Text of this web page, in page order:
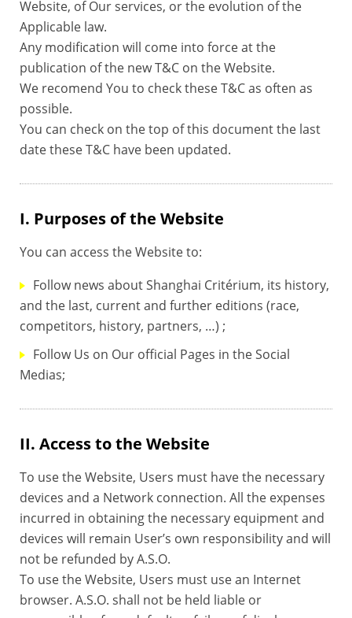
Website, of Our services, or the evolution of the
Applicable law.
Any modification will come into force at the
publication of the new T&C on the Website.
We recomend You to check these T&C as often as
possible.
You can check on the top of this document the last
date these T&C have been updated.
I. Purposes of the Website
You can access the Website to:
Follow news about Shanghai Critérium, its history,
and the last, current and further editions (race,
competitors, history, partners, …) ;
Follow Us on Our official Pages in the Social
Medias;
II. Access to the Website
To use the Website, Users must have the necessary
devices and a Network connection. All the expenses
incurred in obtaining the necessary equipment and
devices will remain User’s own responsibility and will
not be refunded by A.S.O.
To use the Website, Users must use an Internet
browser. A.S.O. shall not be held liable or